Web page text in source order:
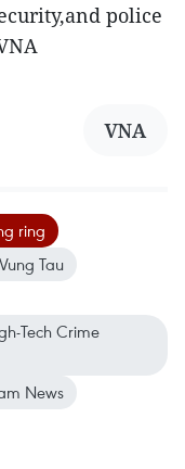
police
VNA
ring
Tau
Tech Crime
News